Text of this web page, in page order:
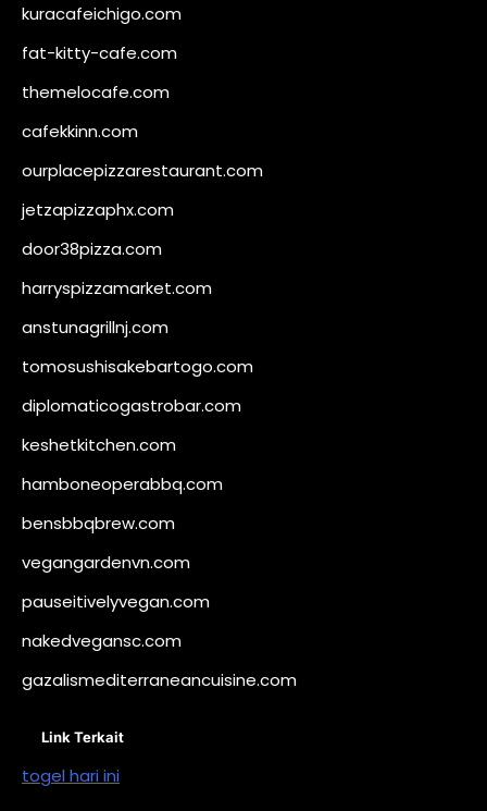
kuracafeichigo.com
fat-kitty-cafe.com
themelocafe.com
cafekkinn.com
ourplacepizzarestaurant.com
jetzapizzaphx.com
door38pizza.com
harryspizzamarket.com
anstunagrillnj.com
tomosushisakebartogo.com
diplomaticogastrobar.com
keshetkitchen.com
hamboneoperabbq.com
bensbbqbrew.com
vegangardenvn.com
pauseitivelyvegan.com
nakedvegansc.com
gazalismediterraneancuisine.com
Link Terkait
togel hari ini